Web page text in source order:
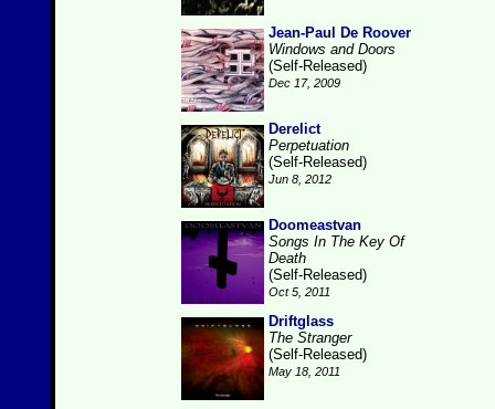
Jean-Paul De Roover
Windows and Doors
(Self-Released)
Dec 17, 2009
Derelict
Perpetuation
(Self-Released)
Jun 8, 2012
Doomeastvan
Songs In The Key Of
Death
(Self-Released)
Oct 5, 2011
Driftglass
The Stranger
(Self-Released)
May 18, 2011